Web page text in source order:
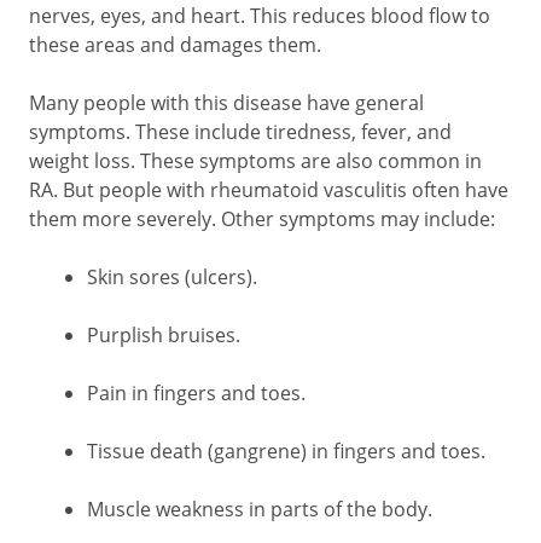
nerves, eyes, and heart. This reduces blood flow to
these areas and damages them.
Many people with this disease have general
symptoms. These include tiredness, fever, and
weight loss. These symptoms are also common in
RA. But people with rheumatoid vasculitis often have
them more severely. Other symptoms may include:
Skin sores (ulcers).
Purplish bruises.
Pain in fingers and toes.
Tissue death (gangrene) in fingers and toes.
Muscle weakness in parts of the body.